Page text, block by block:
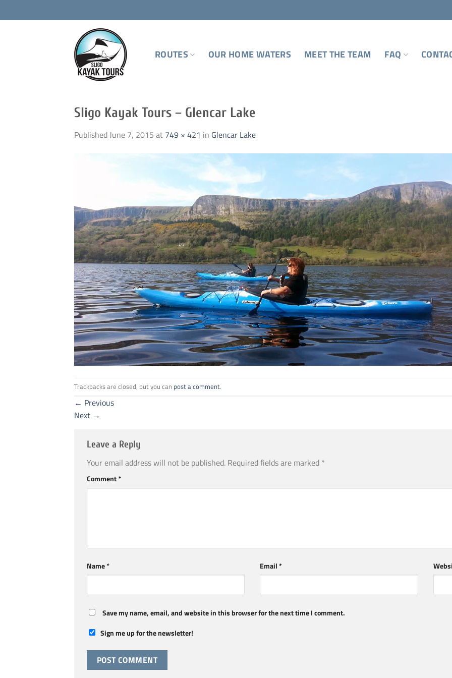
to
ROUTES OUR HOME WATERS MEET THE TEAM FAQ
Sligo Kayak Tours – Glencar Lake
Published June 7, 2015 at 749 × 421 in Glencar Lake
Trackbacks are closed, but you can post a comment.
← Previous
Next →
Leave a Reply
Your email address will not be published. Required fields are marked *
Comment*
Name* Email*
Save my name, email, and website in this browser for the next time I comment.
Sign me up for the newsletter!